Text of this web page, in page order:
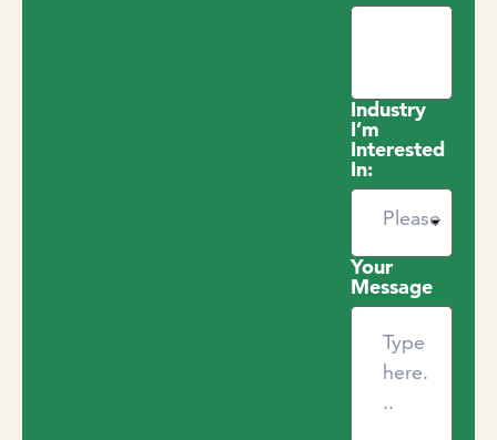
Industry
I’m
Interested
In:
Your
Message